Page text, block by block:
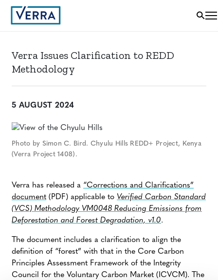
Verra Issues Clarification to REDD
Methodology
5 AUGUST 2024
Photo by Simon C. Bird. Chyulu Hills REDD+ Project, Kenya
(Verra Project 1408).
Verra has released a “Corrections and Clarifications”
document (PDF) applicable to Verified Carbon Standard
(VCS) Methodology VM0048 Reducing Emissions from
Deforestation and Forest Degradation, v1.0.
The document includes a clarification to align the
definition of “forest” with that in the Core Carbon
Principles Assessment Framework of the Integrity
Council for the Voluntary Carbon Market (ICVCM). The